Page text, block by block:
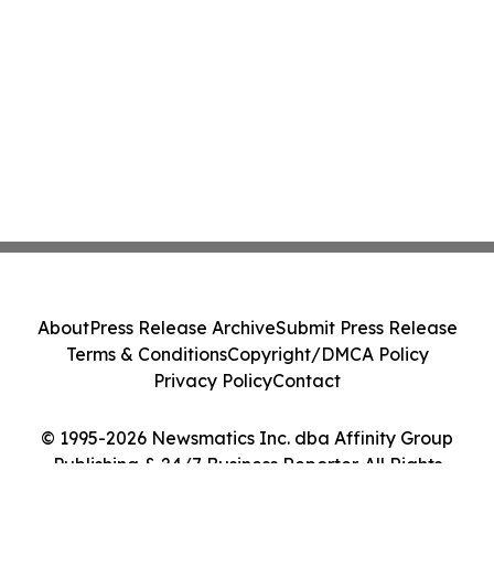
© 1995-2026 Newsmatics Inc. dba Affinity Group
Publishing & 24/7 Business Reporter. All Rights
AboutPress Release ArchiveSubmit Press Release
Terms & ConditionsCopyright/DMCA Policy
Privacy PolicyContact